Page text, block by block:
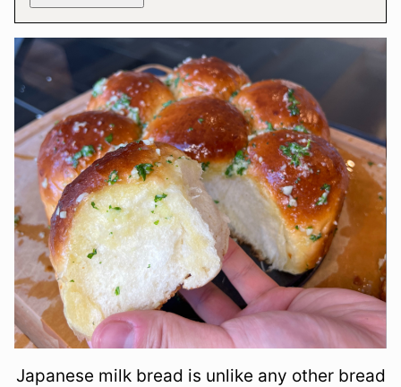
Japanese milk bread is unlike any other bread